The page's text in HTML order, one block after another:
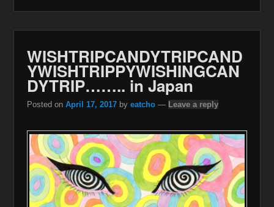
WISHTRIPCANDYTRIPCAND
YWISHTRIPPYWISHINGCAN
DYTRIP…….. in Japan
Posted on April 17, 2017 by eatcho — Leave a reply